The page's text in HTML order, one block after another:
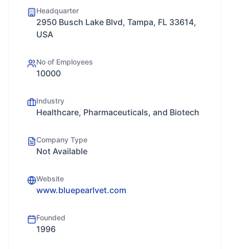
Headquarter
2950 Busch Lake Blvd, Tampa, FL 33614,
USA
No of Employees
10000
Industry
Healthcare, Pharmaceuticals, and Biotech
Company Type
Not Available
Website
www.bluepearlvet.com
Founded
1996